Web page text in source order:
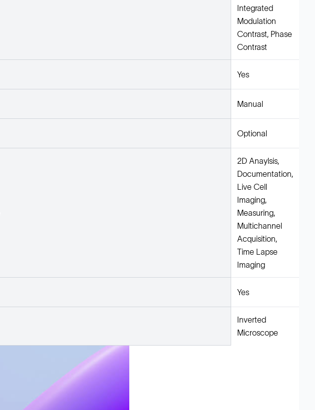
Integrated
Modulation
Contrast, Phase
Contrast
Yes
Manual
Optional
2D Anaylsis,
Documentation,
Live Cell
Imaging,
Measuring,
Multichannel
Acquisition,
Time Lapse
Imaging
Yes
Inverted
Microscope